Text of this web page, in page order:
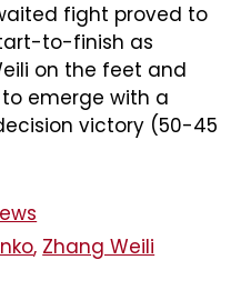
fight proved to
to-finish as
on the feet and
emerge with a
victory (50-45
, Zhang Weili